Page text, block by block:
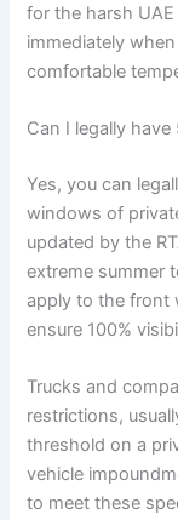
for the harsh
immediately
comfortable
Can I legally
Yes, you can
windows of
updated by the
extreme summer
apply to the front
ensure 100%
Trucks and
restrictions,
threshold on a
vehicle
to meet these